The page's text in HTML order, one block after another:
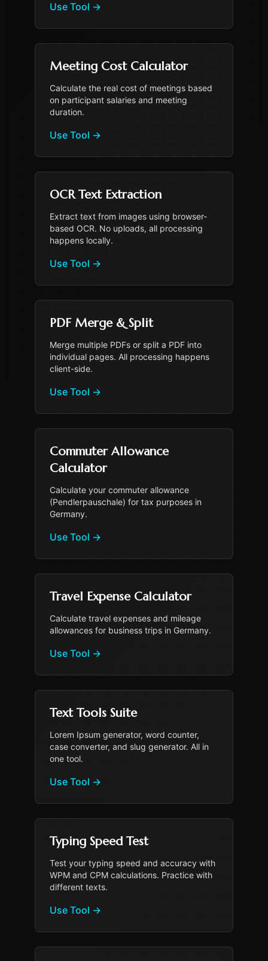
Use Tool →
Meeting Cost Calculator
Calculate the real cost of meetings based
on participant salaries and meeting
duration.
Use Tool →
OCR Text Extraction
Extract text from images using browser-
based OCR. No uploads, all processing
happens locally.
Use Tool →
PDF Merge & Split
Merge multiple PDFs or split a PDF into
individual pages. All processing happens
client-side.
Use Tool →
Commuter Allowance
Calculator
Calculate your commuter allowance
(Pendlerpauschale) for tax purposes in
Germany.
Use Tool →
Travel Expense Calculator
Calculate travel expenses and mileage
allowances for business trips in Germany.
Use Tool →
Text Tools Suite
Lorem Ipsum generator, word counter,
case converter, and slug generator. All in
one tool.
Use Tool →
Typing Speed Test
Test your typing speed and accuracy with
WPM and CPM calculations. Practice with
different texts.
Use Tool →